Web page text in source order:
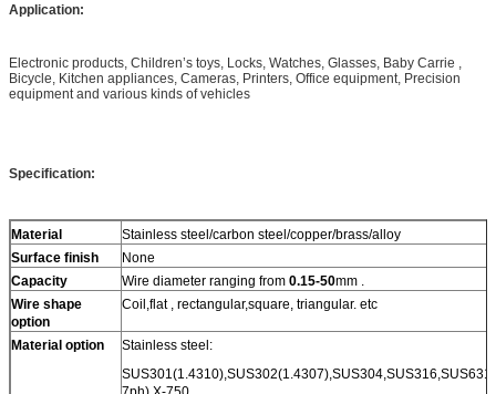
Application:
Electronic products, Children’s toys, Locks, Watches, Glasses, Baby Carrie ,
Bicycle, Kitchen appliances, Cameras, Printers, Office equipment, Precision
equipment and various kinds of vehicles
Specification:
Material
Stainless steel/carbon steel/copper/brass/alloy
Surface finish
None
Capacity
Wire diameter ranging from 0.15-50mm .
Wire shape
option
Coil,flat , rectangular,square, triangular. etc
Material option
Stainless steel: